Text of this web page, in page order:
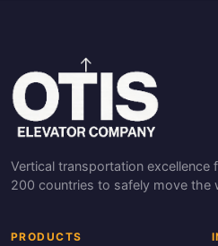
Vertical transportation excellence
200 countries to safely move the
PRODUCTS